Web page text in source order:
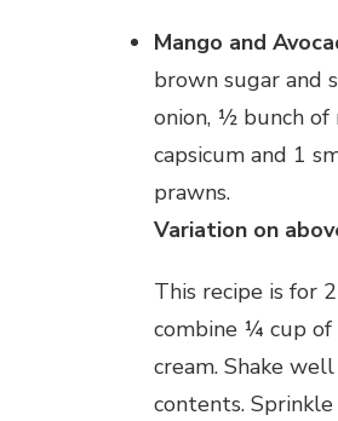
Mango and
brown sugar and
onion, ½ bunch
capsicum and 1
prawns.
Variation on
This recipe is for
combine ¼ cup of
cream. Shake
contents.